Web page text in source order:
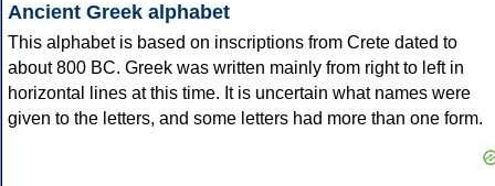
Ancient Greek alphabet
This alphabet is based on inscriptions from Crete dated to
about 800 BC. Greek was written mainly from right to left in
horizontal lines at this time. It is uncertain what names were
given to the letters, and some letters had more than one form.